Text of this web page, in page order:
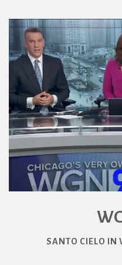
SANTO CIELO IN